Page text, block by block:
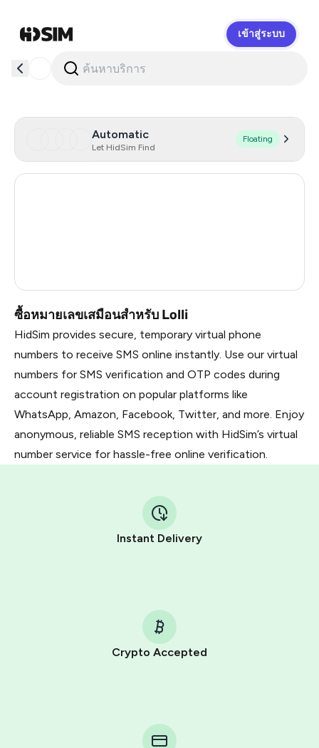
เข้าสู่ระบบ
Automatic
Let HidSim Find
Floating
ซื้อหมายเลขเสมือนสำหรับ Lolli
HidSim provides secure, temporary virtual phone
numbers to receive SMS online instantly. Use our virtual
numbers for SMS verification and OTP codes during
account registration on popular platforms like
WhatsApp, Amazon, Facebook, Twitter, and more. Enjoy
anonymous, reliable SMS reception with HidSim’s virtual
number service for hassle-free online verification.
Instant Delivery
Crypto Accepted
Telegram using your card (or Google Pay, Apple Pay, or